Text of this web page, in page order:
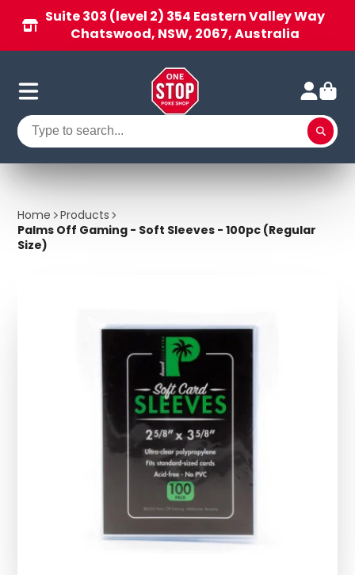
Suite 303 (level 2) 354 Eastern Valley Way
Chatswood, NSW, 2067, Australia
Home
Products
Palms Off Gaming - Soft Sleeves - 100pc (Regular
Size)